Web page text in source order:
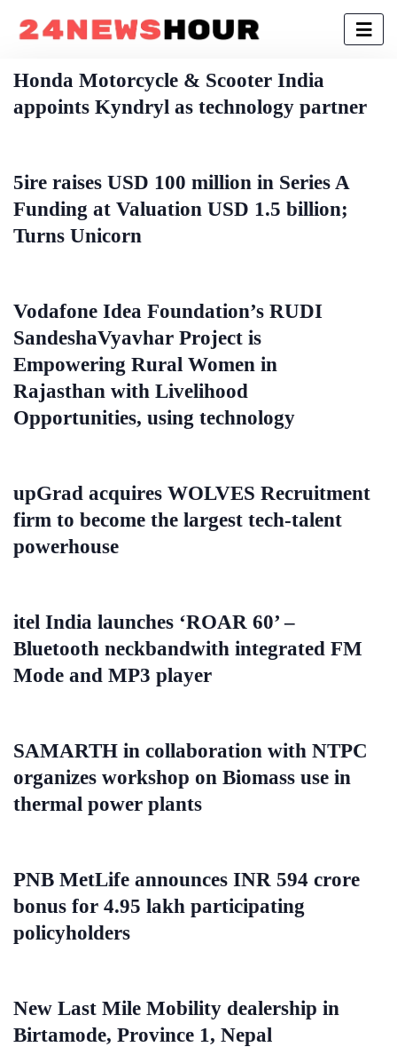
Honda Motorcycle & Scooter India
appoints Kyndryl as technology partner
5ire raises USD 100 million in Series A
Funding at Valuation USD 1.5 billion;
Turns Unicorn
Vodafone Idea Foundation’s RUDI
SandeshaVyavhar Project is
Empowering Rural Women in
Rajasthan with Livelihood
Opportunities, using technology
upGrad acquires WOLVES Recruitment
firm to become the largest tech-talent
powerhouse
itel India launches ‘ROAR 60’ –
Bluetooth neckbandwith integrated FM
Mode and MP3 player
SAMARTH in collaboration with NTPC
organizes workshop on Biomass use in
thermal power plants
PNB MetLife announces INR 594 crore
bonus for 4.95 lakh participating
policyholders
New Last Mile Mobility dealership in
Birtamode, Province 1, Nepal